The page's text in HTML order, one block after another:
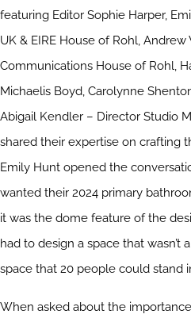
featuring Editor Sophie Harper,
UK & EIRE House of Rohl,
Communications House of Rohl,
Michaelis Boyd, Carolynne
Abigail Kendler – Director Studio
shared their expertise on crafting
Emily Hunt opened the
wanted their 2024 primary
it was the dome feature of the
had to design a space that wasn’t
space that 20 people could stand
When asked about the